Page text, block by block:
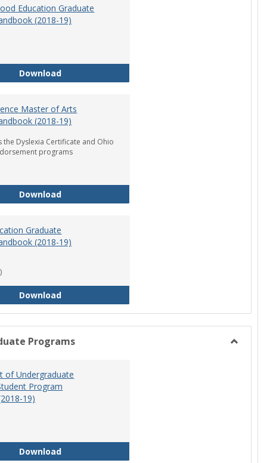
Education Graduate
(2018-19)
DownloadEarly Childhood Education Graduate Program
Master of Arts
(2018-19)
the Dyslexia Certificate and Ohio
programs
DownloadReading Science Master of Arts Program
Graduate
(2018-19)
DownloadSpecial Education Graduate Program Handbook
Programs
of Undergraduate
Program
19)
DownloadDepartment of Undergraduate Education